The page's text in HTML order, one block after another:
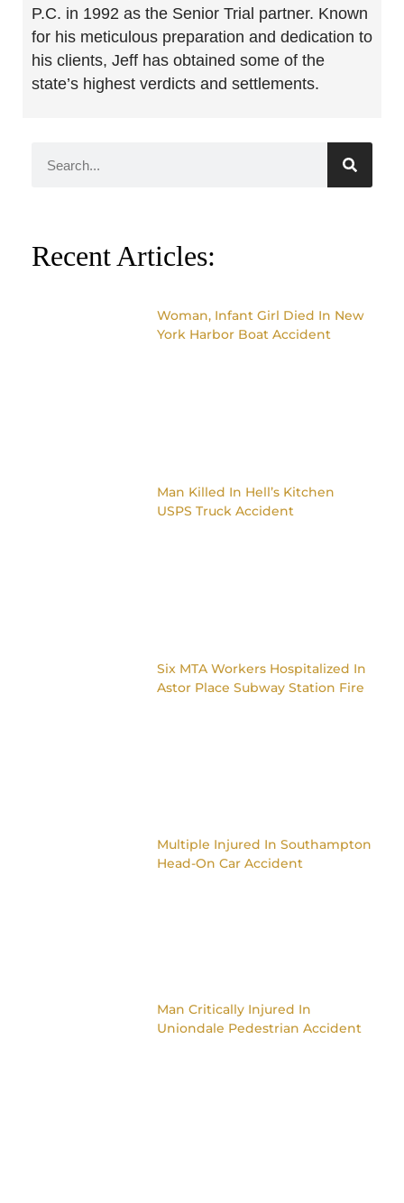
P.C. in 1992 as the Senior Trial partner. Known
for his meticulous preparation and dedication to
his clients, Jeff has obtained some of the
state’s highest verdicts and settlements.
Recent Articles:
Woman, Infant Girl Died In New
York Harbor Boat Accident
Man Killed In Hell’s Kitchen
USPS Truck Accident
Six MTA Workers Hospitalized In
Astor Place Subway Station Fire
Multiple Injured In Southampton
Head-On Car Accident
Man Critically Injured In
Uniondale Pedestrian Accident